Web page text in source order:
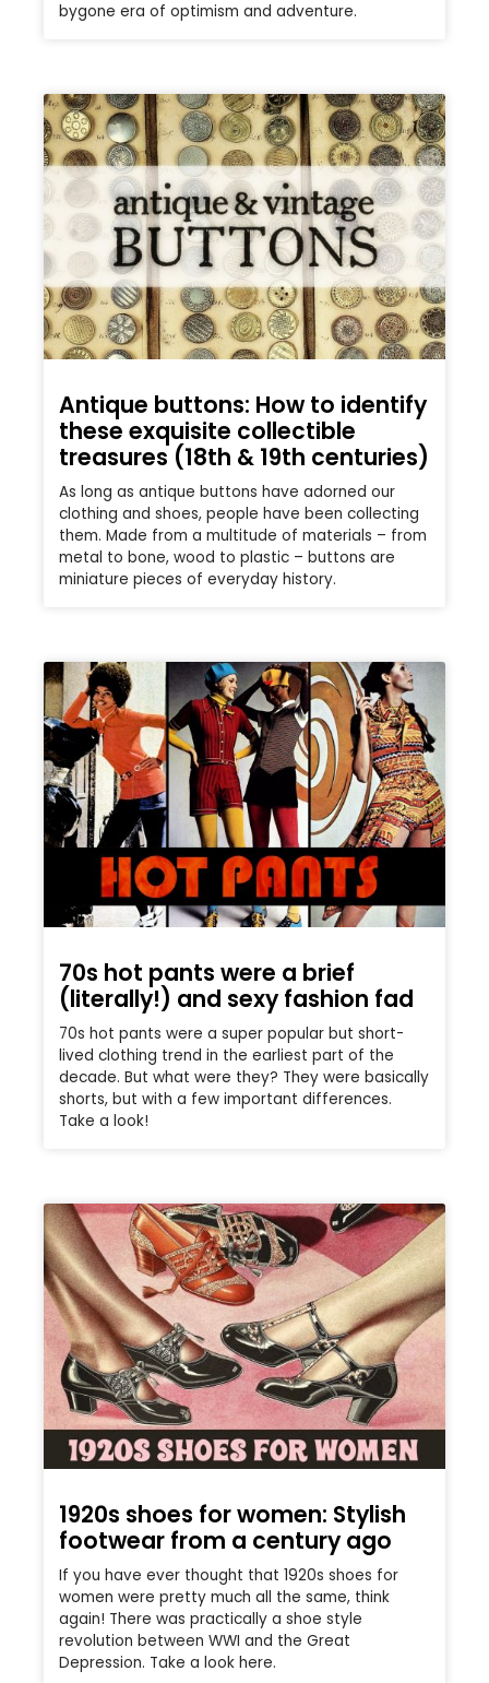
bygone era of optimism and adventure.
Antique buttons: How to identify
these exquisite collectible
treasures (18th & 19th centuries)
As long as antique buttons have adorned our
clothing and shoes, people have been collecting
them. Made from a multitude of materials – from
metal to bone, wood to plastic – buttons are
miniature pieces of everyday history.
70s hot pants were a brief
(literally!) and sexy fashion fad
70s hot pants were a super popular but short-
lived clothing trend in the earliest part of the
decade. But what were they? They were basically
shorts, but with a few important differences.
Take a look!
1920s shoes for women: Stylish
footwear from a century ago
If you have ever thought that 1920s shoes for
women were pretty much all the same, think
again! There was practically a shoe style
revolution between WWI and the Great
Depression. Take a look here.